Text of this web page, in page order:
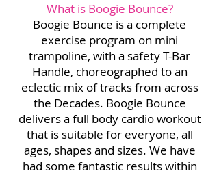
What is Boogie Bounce?
Boogie Bounce is a complete
exercise program on mini
trampoline, with a safety T-Bar
Handle, choreographed to an
eclectic mix of tracks from across
the Decades. Boogie Bounce
delivers a full body cardio workout
that is suitable for everyone, all
ages, shapes and sizes. We have
had some fantastic results within